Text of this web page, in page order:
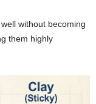
without becoming
them highly